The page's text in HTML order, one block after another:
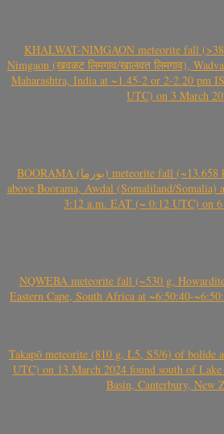
KHALWAT-NIMGAON meteorite fall
Nimgaon (खवळट लिमगाव/खालवत लिमगाव),
Maharashtra, India at ~1.45-2 or 2-2.20 pm
UTC) on 3 March
BOORAMA (بورما) meteorite fall (~13.658 kg, CO3, S2) of the bolide
above Boorama, Awdal (Somaliland/Somalia)
3:12 a.m. EAT (~ 0:12 UTC) on 6
NQWEBA meteorite fall (~530 g,
Eastern Cape, South Africa at ~6:50:40-
Takapō meteorite (810 g, L5, S5/6) of bolide
UTC) on 13 March 2024 found south of Lake
Basin, Canterbury, New